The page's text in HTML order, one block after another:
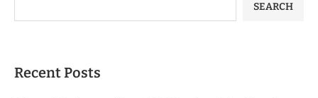
SEARCH
Recent Posts